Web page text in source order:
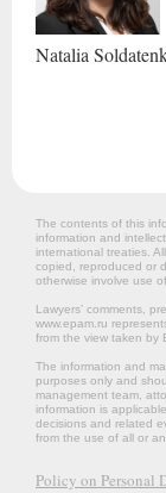
Natalia
The contents of this
information and
international treaties.
copied, reproduced or
otherwise involve use
Lawyers’ comments,
www.epam.ru
from the view taken by
The information and
purposes only and
management team,
information is
decisions and related
from the use of all or
Policy on Personal